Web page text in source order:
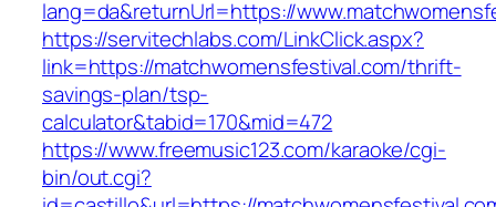
lang=da&returnUrl=https://
https://servitechlabs.com/LinkClick.aspx?
link=https://matchwomensfestival.com/thrift-
savings-plan/tsp-
calculator&tabid=170&mid=472
https://www.freemusic123.com/karaoke/cgi-
bin/out.cgi?